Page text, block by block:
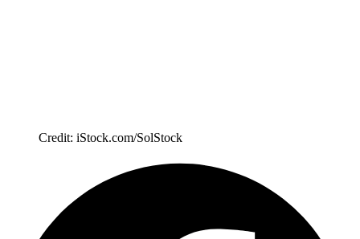
Credit: iStock.com/SolStock